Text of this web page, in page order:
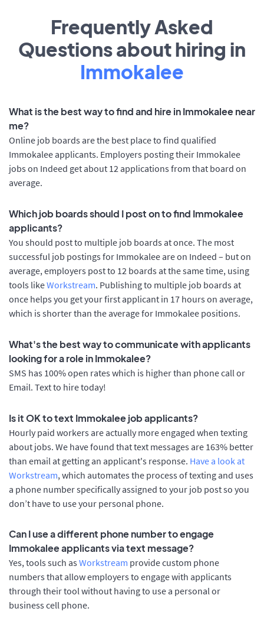
Frequently Asked
Questions about hiring in
Immokalee
What is the best way to find and hire in Immokalee near
me?
Online job boards are the best place to find qualified
Immokalee applicants. Employers posting their Immokalee
jobs on Indeed get about 12 applications from that board on
average.
Which job boards should I post on to find Immokalee
applicants?
You should post to multiple job boards at once. The most
successful job postings for Immokalee are on Indeed – but on
average, employers post to 12 boards at the same time, using
tools likeWorkstream. Publishing to multiple job boards at
once helps you get your first applicant in 17 hours on average,
which is shorter than the average for Immokalee positions.
What's the best way to communicate with applicants
looking for a role in Immokalee?
SMS has 100% open rates which is higher than phone call or
Email. Text to hire today!
Is it OK to text Immokalee job applicants?
Hourly paid workers are actually more engaged when texting
about jobs. We have found that text messages are 163% better
than email at getting an applicant's response. Have a look at
Workstream, which automates the process of texting and uses
a phone number specifically assigned to your job post so you
don’t have to use your personal phone.
Can I use a different phone number to engage
Immokalee applicants via text message?
Yes, tools such as Workstream provide custom phone
numbers that allow employers to engage with applicants
through their tool without having to use a personal or
business cell phone.